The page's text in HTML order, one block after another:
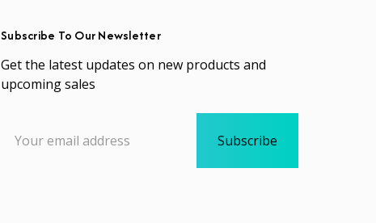
Subscribe To Our Newsletter
Get the latest updates on new products and
upcoming sales
Address